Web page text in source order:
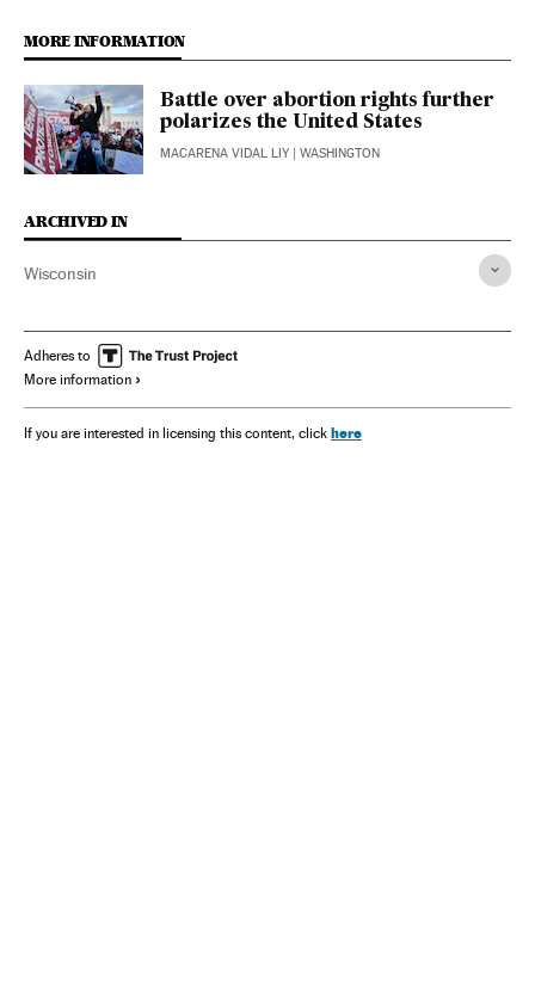
MORE INFORMATION
Battle over abortion rights further
polarizes the United States
MACARENA VIDAL LIY | WASHINGTON
ARCHIVED IN
Wisconsin
Adheres to
More information
If you are interested in licensing this content, click here